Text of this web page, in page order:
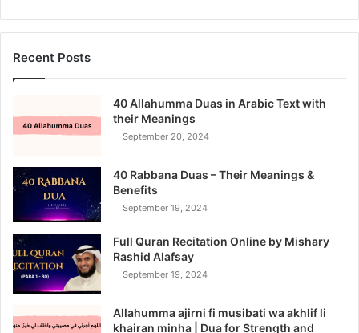
Recent Posts
40 Allahumma Duas in Arabic Text with
their Meanings
September 20, 2024
40 Rabbana Duas – Their Meanings &
Benefits
September 19, 2024
Full Quran Recitation Online by Mishary
Rashid Alafsay
September 19, 2024
Allahumma ajirni fi musibati wa akhlif li
khairan minha | Dua for Strength and